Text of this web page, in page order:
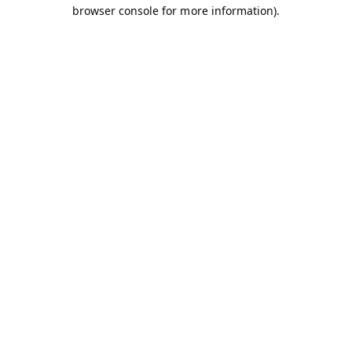
browser console for more information).